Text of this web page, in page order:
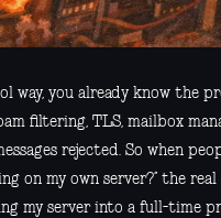
way, you already know the
filtering, TLS, mailbox
rejected. So when
on my own server?” the
my server into a full-time